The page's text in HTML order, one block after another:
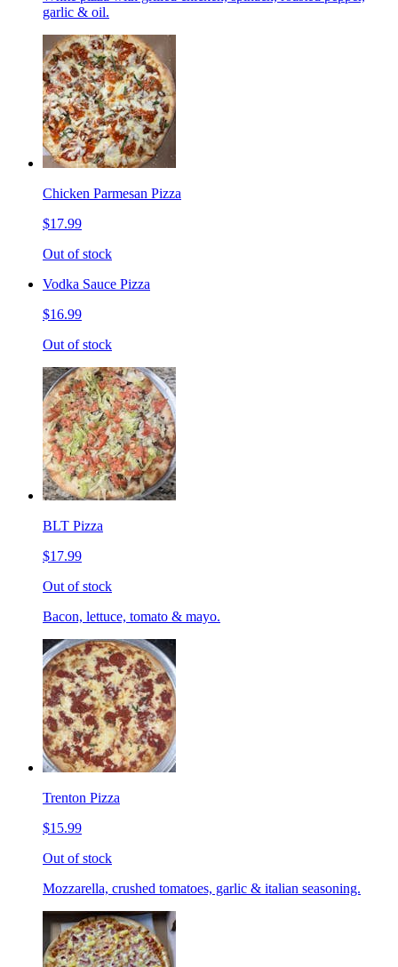
garlic & oil.
Chicken Parmesan Pizza
$17.99
Out of stock
Vodka Sauce Pizza
$16.99
Out of stock
BLT Pizza
$17.99
Out of stock
Bacon, lettuce, tomato & mayo.
Trenton Pizza
$15.99
Out of stock
Mozzarella, crushed tomatoes, garlic & italian seasoning.